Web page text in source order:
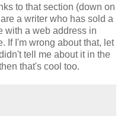
to that section (down on
a writer who has sold a
with a web address in
If I'm wrong about that, let
tell me about it in the
that's cool too.